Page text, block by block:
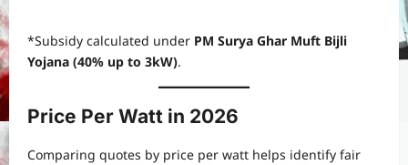
*Subsidy calculated under PM Surya Ghar Muft Bijli
Yojana (40% up to 3kW).
Price Per Watt in 2026
Comparing quotes by price per watt helps identify fair